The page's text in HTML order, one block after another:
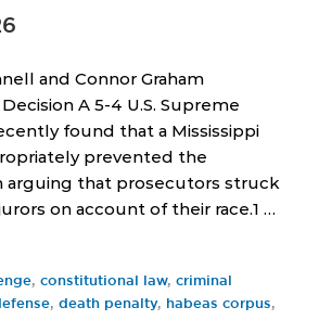
and Connor Graham
A 5-4 U.S. Supreme
found that a Mississippi
prevented the
arguing that prosecutors struck
on account of their race.1 …
, constitutional law, criminal
, death penalty, habeas corpus,